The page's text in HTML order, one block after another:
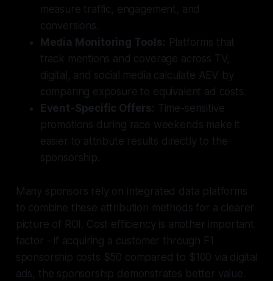
measure traffic, engagement, and
conversions.
Media Monitoring Tools: Platforms that
track mentions and coverage across TV,
digital, and social media calculate AEV by
comparing exposure to equivalent ad costs.
Event-Specific Offers: Time-sensitive
promotions during race weekends make it
easier to attribute results directly to the
sponsorship.
Many sponsors rely on integrated data platforms
to combine these attribution methods for a clearer
picture of ROI. Cost efficiency is another important
factor - if acquiring a customer through F1
sponsorship costs $50 compared to $100 via digital
ads, the sponsorship demonstrates better value.